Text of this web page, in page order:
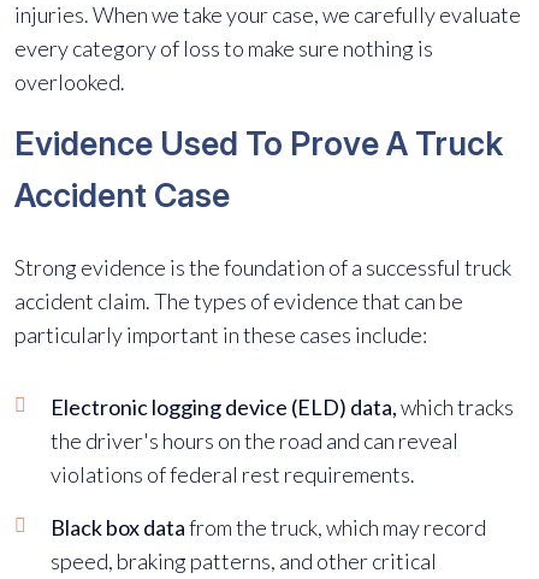
injuries. When we take your case, we carefully evaluate
every category of loss to make sure nothing is
overlooked.
Evidence Used To Prove A Truck
Accident Case
Strong evidence is the foundation of a successful truck
accident claim. The types of evidence that can be
particularly important in these cases include:
Electronic logging device (ELD) data,which tracks
the driver's hours on the road and can reveal
violations of federal rest requirements.
Black box datafrom the truck, which may record
speed, braking patterns, and other critical